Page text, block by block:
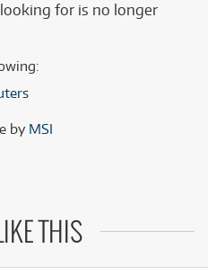
for is no longer
by MSI
THIS